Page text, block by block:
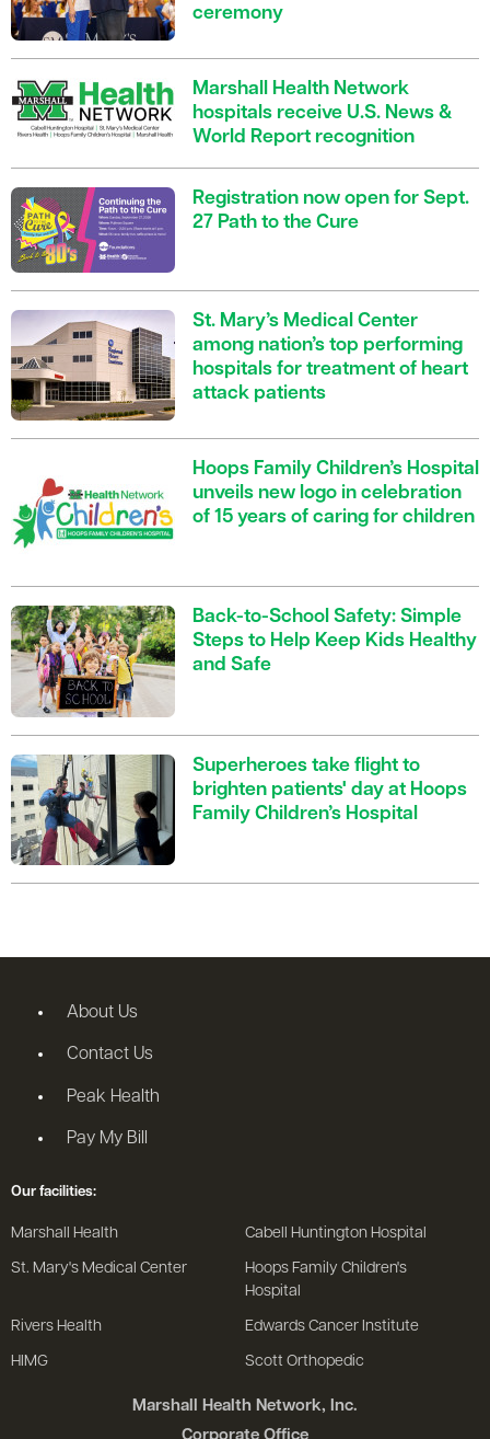
ceremony
Marshall Health Network
hospitals receive U.S. News &
World Report recognition
Registration now open for Sept.
27 Path to the Cure
St. Mary’s Medical Center
among nation’s top performing
hospitals for treatment of heart
attack patients
Hoops Family Children’s Hospital
unveils new logo in celebration
of 15 years of caring for children
Back-to-School Safety: Simple
Steps to Help Keep Kids Healthy
and Safe
Superheroes take flight to
brighten patients' day at Hoops
Family Children’s Hospital
Marshall Health Network, Inc.
About Us
Contact Us
Peak Health
Pay My Bill
Our facilities:
Marshall Health Cabell Huntington Hospital
St. Mary's Medical Center
Hoops Family Children's
Hospital
Rivers Health Edwards Cancer Institute
HIMG Scott Orthopedic